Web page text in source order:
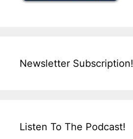
Newsletter Subscription!
Listen To The Podcast!